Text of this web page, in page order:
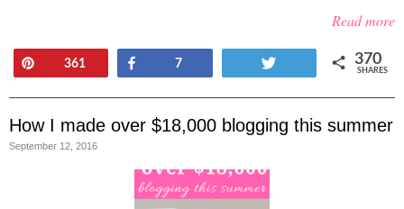
Read more
361 Share
7 370
SHARES
How I made over $18,000 blogging this summer
September 12, 2016